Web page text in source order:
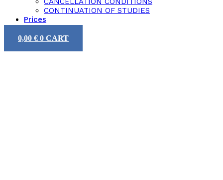
CONTINUATION OF STUDIES
Prices
0,00 € 0 CART